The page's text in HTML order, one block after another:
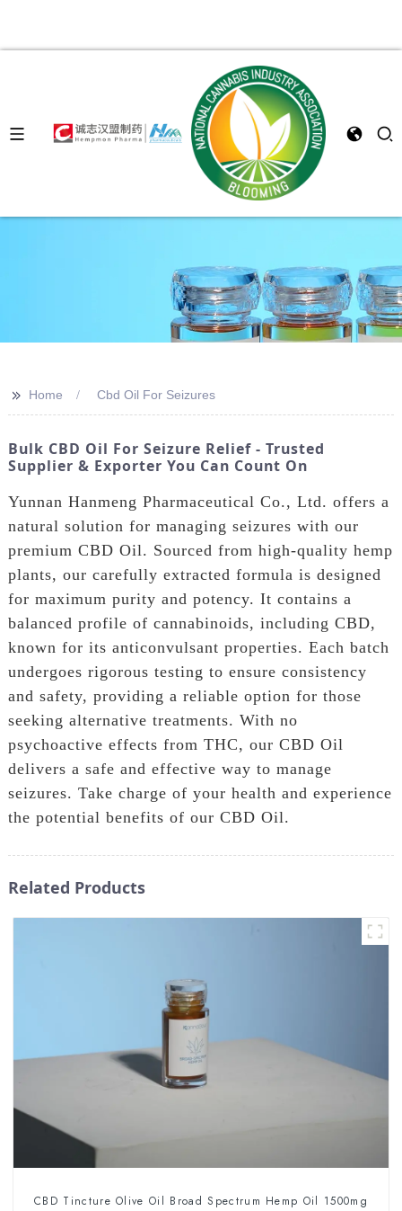
>> Home Cbd Oil For Seizures
Bulk CBD Oil For Seizure Relief - Trusted
Supplier & Exporter You Can Count On
Yunnan Hanmeng Pharmaceutical Co., Ltd. offers a
natural solution for managing seizures with our
premium CBD Oil. Sourced from high-quality hemp
plants, our carefully extracted formula is designed
for maximum purity and potency. It contains a
balanced profile of cannabinoids, including CBD,
known for its anticonvulsant properties. Each batch
undergoes rigorous testing to ensure consistency
and safety, providing a reliable option for those
seeking alternative treatments. With no
psychoactive effects from THC, our CBD Oil
delivers a safe and effective way to manage
seizures. Take charge of your health and experience
the potential benefits of our CBD Oil.
Related Products
CBD Tincture Olive Oil Broad Spectrum Hemp Oil 1500mg